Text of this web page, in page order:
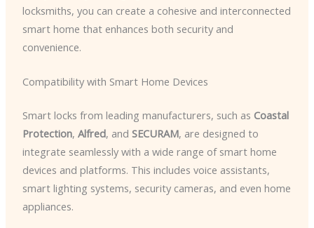
locksmiths, you can create a cohesive and interconnected
smart home that enhances both security and
convenience.
Compatibility with Smart Home Devices
Smart locks from leading manufacturers, such as Coastal
Protection, Alfred, and SECURAM, are designed to
integrate seamlessly with a wide range of smart home
devices and platforms. This includes voice assistants,
smart lighting systems, security cameras, and even home
appliances.